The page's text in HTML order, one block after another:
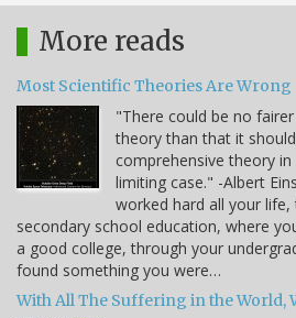
More reads
Most Scientific Theories Are Wrong
"There could be no
theory than that it
comprehensive theory
limiting case." -Albert
worked hard all your
secondary school education, where
a good college, through your
found something you were…
With All The Suffering in the World,